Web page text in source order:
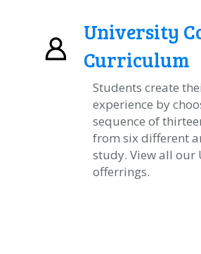
University
Curriculum
Students create
experience by
sequence of
from six different
study. View all our
offerrings.